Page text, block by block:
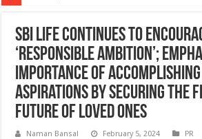
SBI Life continues to
‘Responsible Ambition’;
importance of accomplishing
aspirations by securing the
future of loved ones
Naman Bansal February 5, 2024 PR